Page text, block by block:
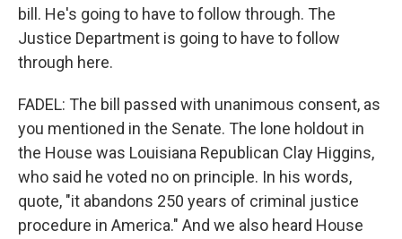
bill. He's going to have to follow through. The
Justice Department is going to have to follow
through here.
FADEL: The bill passed with unanimous consent, as
you mentioned in the Senate. The lone holdout in
the House was Louisiana Republican Clay Higgins,
who said he voted no on principle. In his words,
quote, "it abandons 250 years of criminal justice
procedure in America." And we also heard House